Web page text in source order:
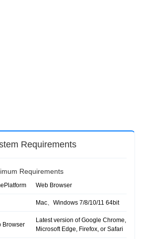
Requirements
Requirements
Web Browser
Mac、Windows 7/8/10/11 64bit
Browser
Latest version of Google Chrome,
Microsoft Edge, Firefox, or Safari